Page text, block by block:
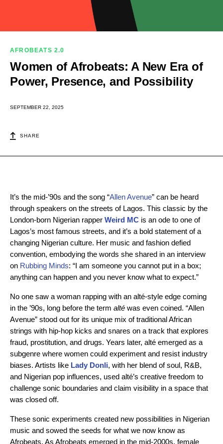
AFROBEATS 2.0
Women of Afrobeats: A New Era of
Power, Presence, and Possibility
SEPTEMBER 22, 2025
SHARE
It’s the mid-’90s and the song “Allen Avenue” can be heard
through speakers on the streets of Lagos. This classic by the
London-born Nigerian rapper Weird MC is an ode to one of
Lagos’s most famous streets, and it’s a bold statement of a
changing Nigerian culture. Her music and fashion defied
convention, embodying the words she shared in an interview
on Rubbing Minds: “I am someone you cannot put in a box;
anything can happen and you never know what to expect.”
No one saw a woman rapping with an alté-style edge coming
in the ’90s, long before the term alté was even coined. “Allen
Avenue” stood out for its unique mix of traditional African
strings with hip-hop kicks and snares on a track that explores
fraud, prostitution, and drugs. Years later, alté emerged as a
subgenre where women could experiment and resist industry
biases. Artists like Lady Donli, with her blend of soul, R&B,
and Nigerian pop influences, used alté’s creative freedom to
challenge sonic boundaries and claim visibility in a space that
was closed off.
These sonic experiments created new possibilities in Nigerian
music and sowed the seeds for what we now know as
Afrobeats. As Afrobeats emerged in the mid-2000s, female